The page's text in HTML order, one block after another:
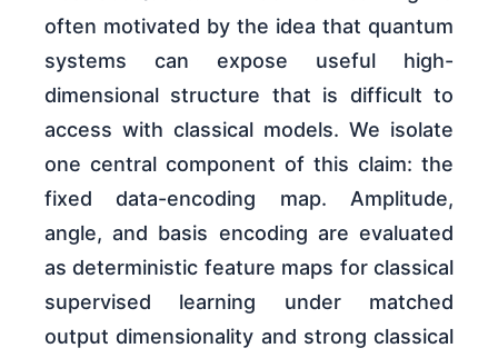
often motivated by the idea that quantum
systems can expose useful high-
dimensional structure that is difficult to
access with classical models. We isolate
one central component of this claim: the
fixed data-encoding map. Amplitude,
angle, and basis encoding are evaluated
as deterministic feature maps for classical
supervised learning under matched
output dimensionality and strong classical